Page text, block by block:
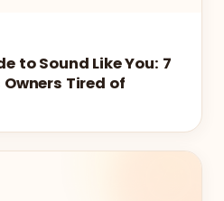
to Sound Like You: 7
Tired of